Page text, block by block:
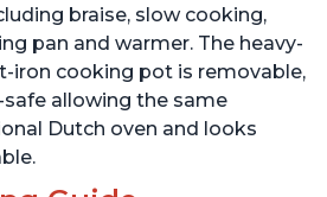
braise, slow cooking,
pan and warmer. The heavy-
iron cooking pot is removable,
allowing the same
Dutch oven and looks